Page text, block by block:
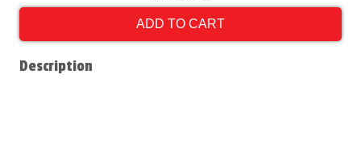
ADD TO CART
Description